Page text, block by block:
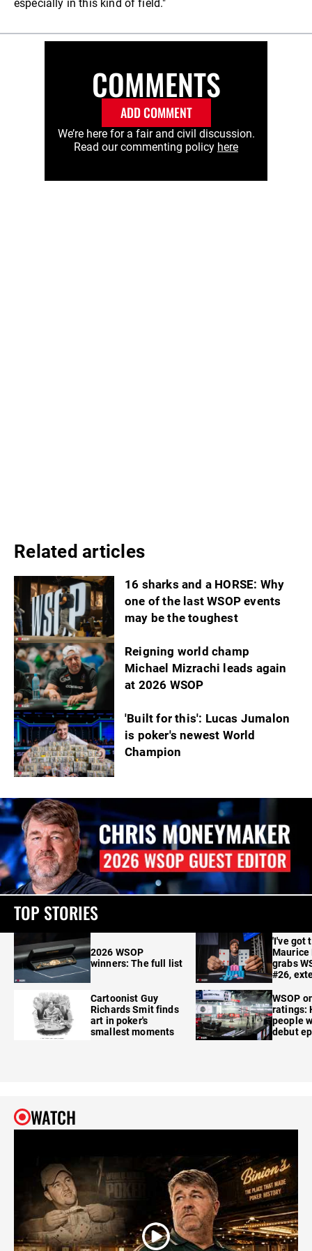
especially in this kind of field."
COMMENTS
ADD COMMENT
We’re here for a fair and civil discussion.
Read our commenting policy here
Related articles
16 sharks and a HORSE: Why
one of the last WSOP events
may be the toughest
Reigning world champ
Michael Mizrachi leads again
at 2026 WSOP
'Built for this': Lucas Jumalon
is poker's newest World
Champion
TOP STORIES
2026 WSOP
winners: The full list
Cartoonist Guy
Richards Smit finds
art in poker's
smallest moments
'I've got
Maurice
grabs
#26,
WSOP
ratings:
people
debut
WATCH